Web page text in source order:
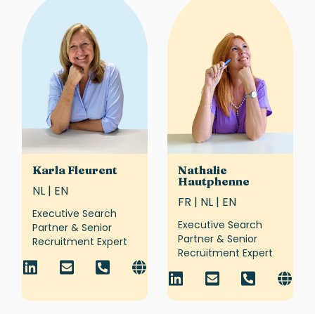
Karla Fleurent
NL | EN
Executive Search
Partner & Senior
Recruitment Expert
Nathalie
Hautphenne
FR | NL | EN
Executive Search
Partner & Senior
Recruitment Expert